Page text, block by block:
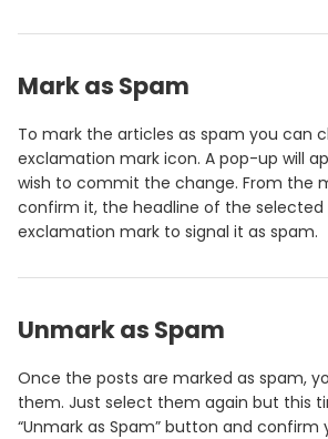
Mark as Spam
To mark the articles as spam you can
exclamation mark icon. A pop-up will
wish to commit the change. From the
confirm it, the headline of the selected
exclamation mark to signal it as spam.
Unmark as Spam
Once the posts are marked as spam,
them. Just select them again but this
“Unmark as Spam” button and confirm